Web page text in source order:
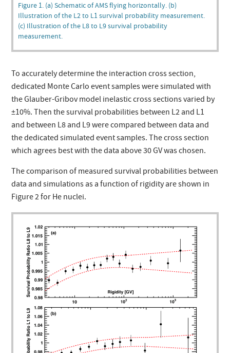
Figure 1. (a) Schematic of AMS flying horizontally. (b)
Illustration of the L2 to L1 survival probability measurement.
(c) Illustration of the L8 to L9 survival probability
measurement.
To accurately determine the interaction cross section,
dedicated Monte Carlo event samples were simulated with
the Glauber-Gribov model inelastic cross sections varied by
±10%. Then the survival probabilities between L2 and L1
and between L8 and L9 were compared between data and
the dedicated simulated event samples. The cross section
which agrees best with the data above 30 GV was chosen.
The comparison of measured survival probabilities between
data and simulations as a function of rigidity are shown in
Figure 2 for He nuclei.